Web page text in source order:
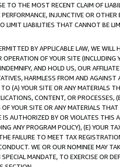
TO THE MOST RECENT CLAIM OF
INJUNCTIVE OR
LIMIT LIABILITIES THAT CANNOT BE
BY APPLICABLE LAW, WE WILL
OF YOUR SITE (INCLUDING
AND HOLD US, OUR
HARMLESS FROM AND
TO (A) YOUR SITE OR ANY MATERIALS
CONTENT, OR PROCESSES,
YOUR SITE OR ANY MATERIALS
AUTHORIZED BY OR VIOLATES THIS
ANY PROGRAM POLICY), (E) YOUR
FAILURE TO MEET TAX
WE OR OUR NOMINEE MAY
MANDATE, TO EXERCISE OR